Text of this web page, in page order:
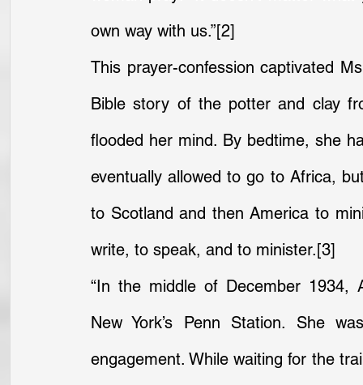
own way with us.”[2]
This prayer-confession captivated
Bible story of the potter and clay
flooded her mind. By bedtime, she
eventually allowed to go to Africa,
to Scotland and then America to
write, to speak, and to minister.[3]
“In the middle of December 1934,
New York’s Penn Station. She
engagement. While waiting for the